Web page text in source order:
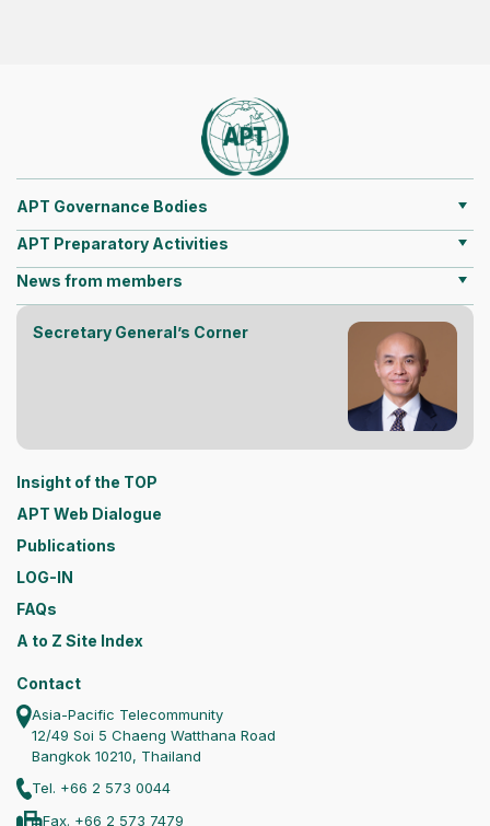
APT Governance Bodies
APT Preparatory Activities
News from members
Secretary General’s Corner
Insight of the TOP
APT Web Dialogue
Publications
LOG-IN
FAQs
A to Z Site Index
Contact
Asia-Pacific Telecommunity
12/49 Soi 5 Chaeng Watthana Road
Bangkok 10210, Thailand
Tel. +66 2 573 0044
Fax. +66 2 573 7479